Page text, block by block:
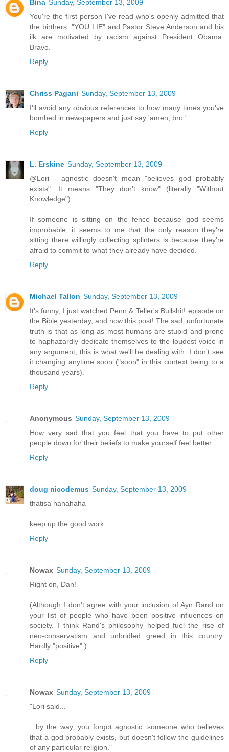
Bina Sunday, September 13, 2009
You're the first person I've read who's openly admitted that
the birthers, "YOU LIE" and Pastor Steve Anderson and his
ilk are motivated by racism against President Obama.
Bravo.
Reply
Chriss Pagani Sunday, September 13, 2009
I'll avoid any obvious references to how many times you've
bombed in newspapers and just say 'amen, bro.'
Reply
L. Erskine Sunday, September 13, 2009
@Lori - agnostic doesn't mean "believes god probably
exists". It means "They don't know" (literally "Without
Knowledge").
If someone is sitting on the fence because god seems
improbable, it seems to me that the only reason they're
sitting there willingly collecting splinters is because they're
afraid to commit to what they already have decided.
Reply
Michael Tallon Sunday, September 13, 2009
It's funny, I just watched Penn & Teller's Bullshit! episode on
the Bible yesterday, and now this post! The sad, unfortunate
truth is that as long as most humans are stupid and prone
to haphazardly dedicate themselves to the loudest voice in
any argument, this is what we'll be dealing with. I don't see
it changing anytime soon ("soon" in this context being to a
thousand years).
Reply
Anonymous Sunday, September 13, 2009
How very sad that you feel that you have to put other
people down for their beliefs to make yourself feel better.
Reply
doug nicodemus Sunday, September 13, 2009
thatisa hahahaha
keep up the good work
Reply
Nowax Sunday, September 13, 2009
Right on, Dan!
(Although I don't agree with your inclusion of Ayn Rand on
your list of people who have been positive influences on
society. I think Rand's philosophy helped fuel the rise of
neo-conservatism and unbridled greed in this country.
Hardly "positive".)
Reply
Nowax Sunday, September 13, 2009
"Lori said...
...by the way, you forgot agnostic: someone who believes
that a god probably exists, but doesn't follow the guidelines
of any particular religion."